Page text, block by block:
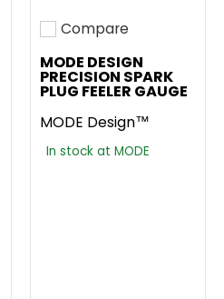
Add to compare
Compare
MODE DESIGN
PRECISION SPARK
PLUG FEELER GAUGE
MODE Design™
In stock at MODE